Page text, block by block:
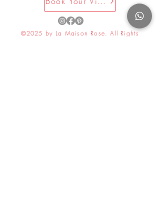
©2025 by La Maison Rose. All Rights